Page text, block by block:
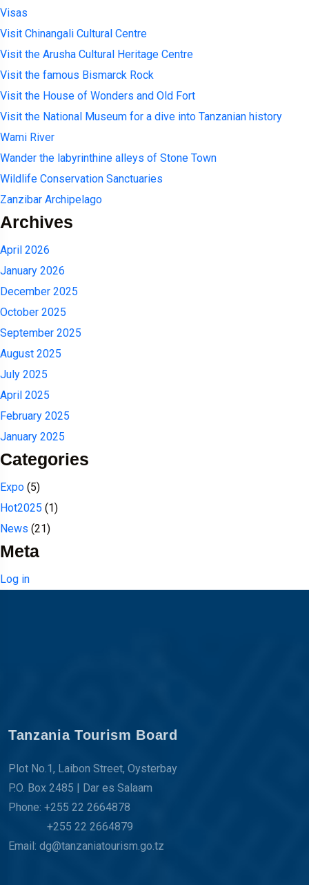
Visas
Visit Chinangali Cultural Centre
Visit the Arusha Cultural Heritage Centre
Visit the famous Bismarck Rock
Visit the House of Wonders and Old Fort
Visit the National Museum for a dive into Tanzanian history
Wami River
Wander the labyrinthine alleys of Stone Town
Wildlife Conservation Sanctuaries
Zanzibar Archipelago
Archives
April 2026
January 2026
December 2025
October 2025
September 2025
August 2025
July 2025
April 2025
February 2025
January 2025
Categories
Expo (5)
Hot2025 (1)
News (21)
Meta
Log in
Tanzania Tourism Board
Plot No.1, Laibon Street, Oysterbay
P.O. Box 2485 | Dar es Salaam
Phone: +255 22 2664878
+255 22 2664879
Email: dg@tanzaniatourism.go.tz